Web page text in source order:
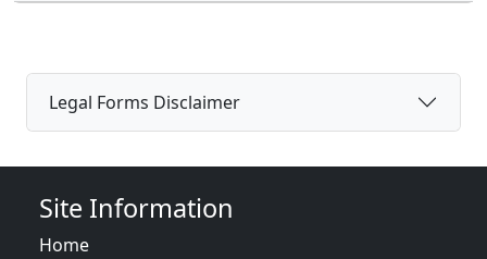
Legal Forms Disclaimer
Site Information
Home